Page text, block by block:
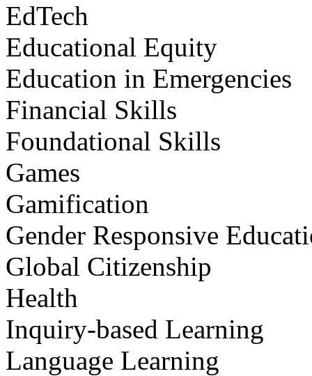
EdTech
Educational Equity
Education in Emergencies
Financial Skills
Foundational Skills
Games
Gamification
Gender Responsive
Global Citizenship
Health
Inquiry-based Learning
Language Learning